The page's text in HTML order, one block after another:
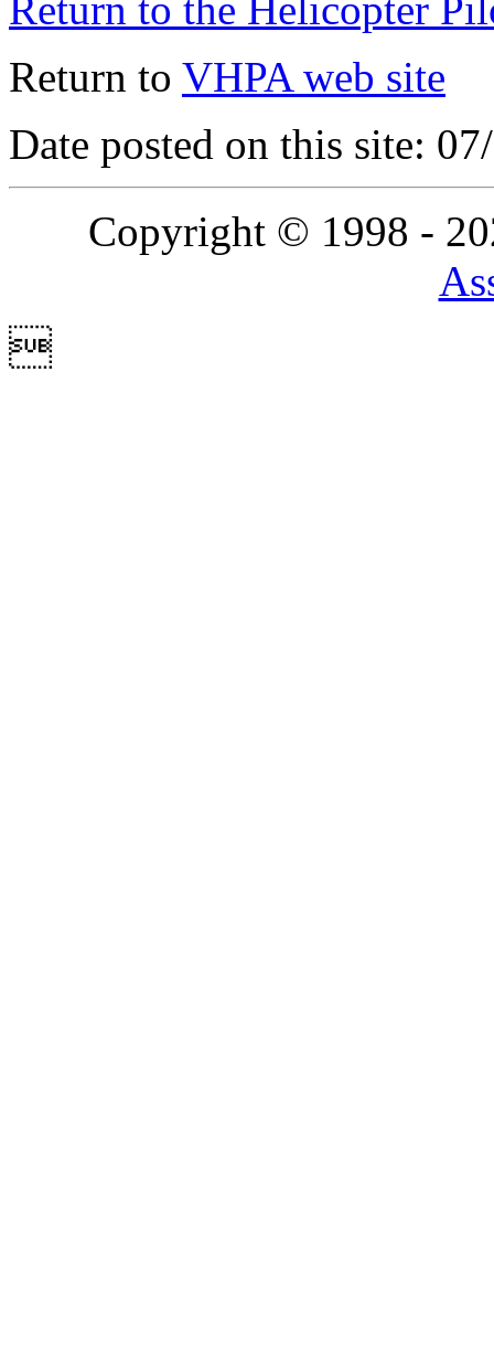
Return to the Helicopter
Return to VHPA web site
Date posted on this site:
Copyright © 1998 -
